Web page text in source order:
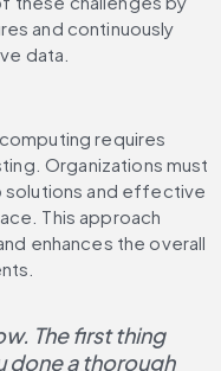
and continuously
data.
requires
Organizations must
solutions and effective
This approach
enhances the overall
The first thing
done a thorough